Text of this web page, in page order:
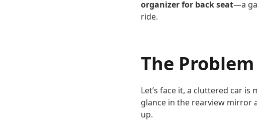
organizer for back seat—a
ride.
The
Let’s face it, a cluttered car
glance in the rearview mirror
up.